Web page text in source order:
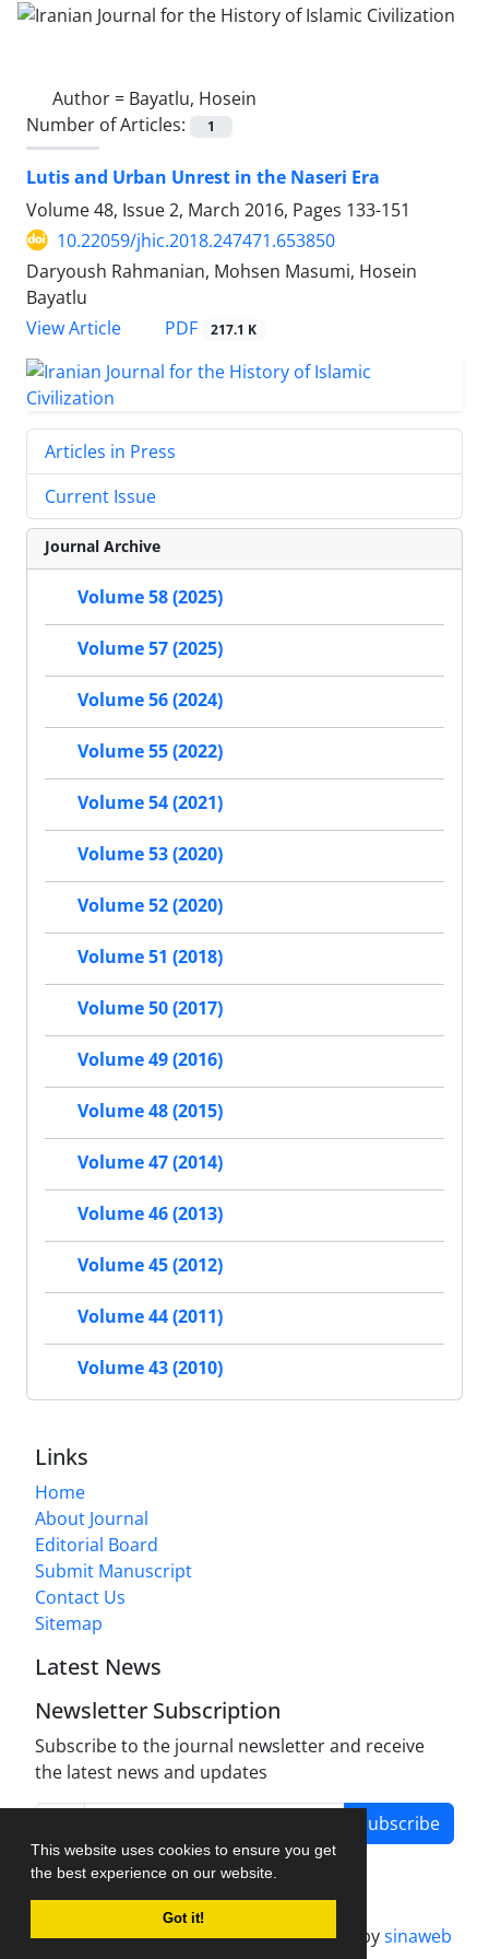
This website uses cookies to ensure you get
the best experience on our website.
Got it!
Author = Bayatlu, Hosein
Number of Articles:
1
Lutis and Urban Unrest in the Naseri Era
Volume 48, Issue 2, March 2016, Pages 133-151
10.22059/jhic.2018.247471.653850
Daryoush Rahmanian, Mohsen Masumi, Hosein
Bayatlu
View Article
PDF 217.1 K
Articles in Press
Current Issue
Journal Archive
Volume 58 (2025)
Volume 57 (2025)
Volume 56 (2024)
Volume 55 (2022)
Volume 54 (2021)
Volume 53 (2020)
Volume 52 (2020)
Volume 51 (2018)
Volume 50 (2017)
Volume 49 (2016)
Volume 48 (2015)
Volume 47 (2014)
Volume 46 (2013)
Volume 45 (2012)
Volume 44 (2011)
Volume 43 (2010)
Links
Home
About Journal
Editorial Board
Submit Manuscript
Contact Us
Sitemap
Latest News
Newsletter Subscription
Subscribe to the journal newsletter and receive
the latest news and updates
Subscribe
Journal management system.designed bysinaweb